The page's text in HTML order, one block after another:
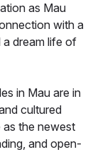
as Mau
with a
dream life of
in Mau are in
cultured
as the newest
and open-